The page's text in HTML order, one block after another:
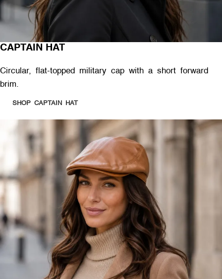
CAPTAIN HAT
Circular, flat-topped military cap with a short forward
brim.
SHOP CAPTAIN HAT